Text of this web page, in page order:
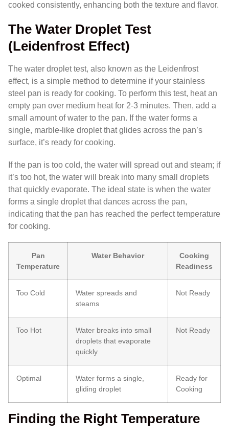
cooked consistently, enhancing both the texture and flavor.
The Water Droplet Test
(Leidenfrost Effect)
The water droplet test, also known as the Leidenfrost
effect, is a simple method to determine if your stainless
steel pan is ready for cooking. To perform this test, heat an
empty pan over medium heat for 2-3 minutes. Then, add a
small amount of water to the pan. If the water forms a
single, marble-like droplet that glides across the pan’s
surface, it’s ready for cooking.
If the pan is too cold, the water will spread out and steam; if
it’s too hot, the water will break into many small droplets
that quickly evaporate. The ideal state is when the water
forms a single droplet that dances across the pan,
indicating that the pan has reached the perfect temperature
for cooking.
Pan
Temperature
Water Behavior
Cooking
Readiness
Too Cold
Water spreads and
steams
Not Ready
Too Hot
Water breaks into small
droplets that evaporate
quickly
Not Ready
Optimal
Water forms a single,
gliding droplet
Ready for
Cooking
Finding the Right Temperature